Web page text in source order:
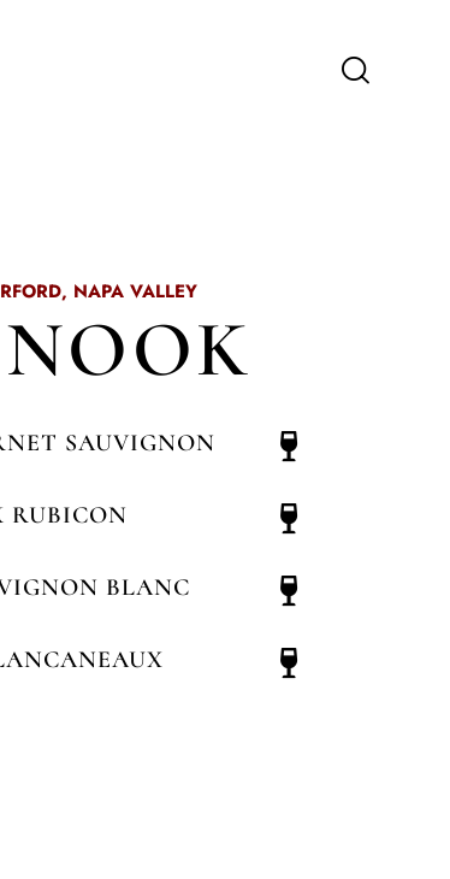
NAPA VALLEY
SAUVIGNON
RUBICON
BLANC